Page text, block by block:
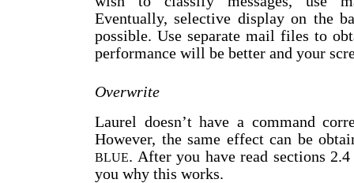
Eventually, selective display on the
possible. Use separate mail files to
performance will be better and your
Overwrite
Laurel doesn’t have a command
However, the same effect can be
BLUE. After you have read sections
you why this works.